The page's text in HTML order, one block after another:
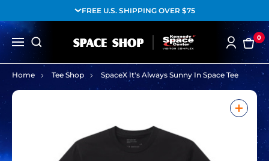
FREE U.S. SHIPPING OVER $75
0
Home Tee Shop SpaceX It's Always Sunny In Space Tee